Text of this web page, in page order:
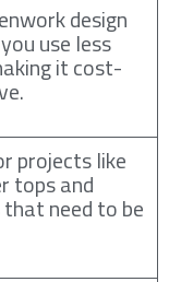
design
use less
it cost-
projects like
tops and
need to be